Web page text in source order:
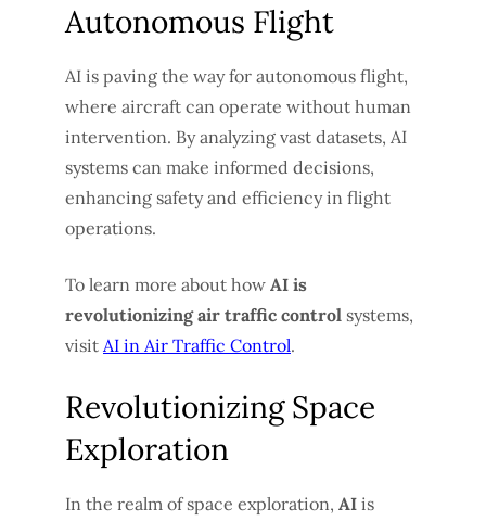
Autonomous Flight
AI is paving the way for autonomous flight,
where aircraft can operate without human
intervention. By analyzing vast datasets, AI
systems can make informed decisions,
enhancing safety and efficiency in flight
operations.
To learn more about how AI is
revolutionizing air traffic control systems,
visit AI in Air Traffic Control.
Revolutionizing Space
Exploration
In the realm of space exploration, AI is